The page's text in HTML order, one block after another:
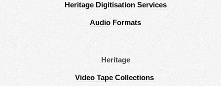
Heritage Digitisation Services
Audio Formats
Heritage
Video Tape Collections